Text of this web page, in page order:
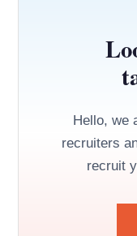
Hello, we
recruiters
recruit